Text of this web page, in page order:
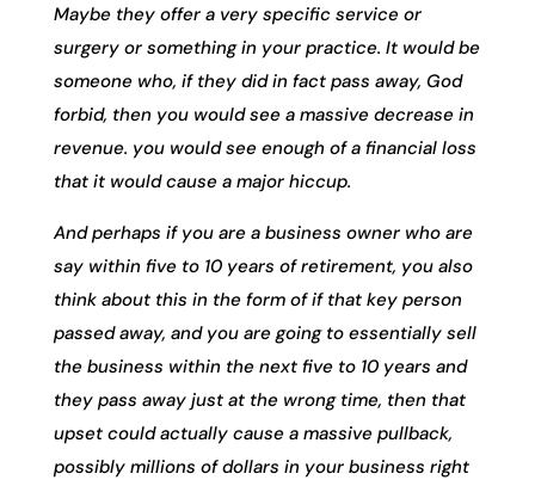
Maybe they offer a very specific service or
surgery or something in your practice. It would be
someone who, if they did in fact pass away, God
forbid, then you would see a massive decrease in
revenue. you would see enough of a financial loss
that it would cause a major hiccup.
And perhaps if you are a business owner who are
say within five to 10 years of retirement, you also
think about this in the form of if that key person
passed away, and you are going to essentially sell
the business within the next five to 10 years and
they pass away just at the wrong time, then that
upset could actually cause a massive pullback,
possibly millions of dollars in your business right